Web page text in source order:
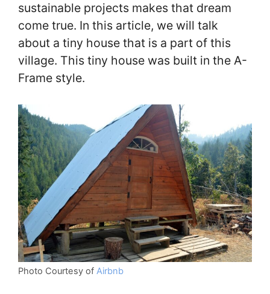
sustainable projects makes that dream
come true. In this article, we will talk
about a tiny house that is a part of this
village. This tiny house was built in the A-
Frame style.
Photo Courtesy of Airbnb